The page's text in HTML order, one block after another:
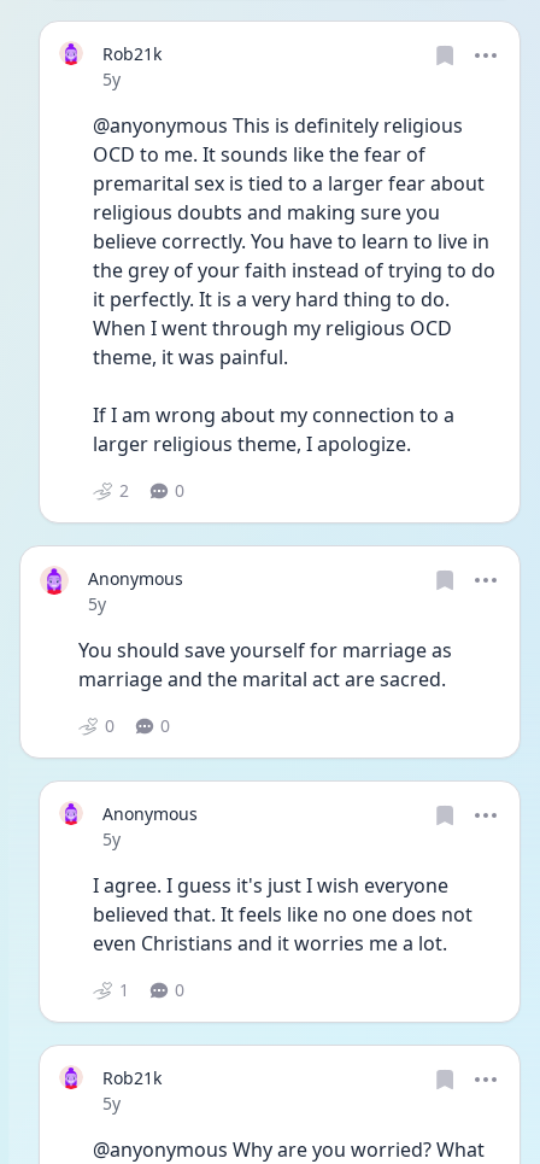
Rob21k
Date posted
5y
@anyonymous This is definitely religious
OCD to me. It sounds like the fear of
premarital sex is tied to a larger fear about
religious doubts and making sure you
believe correctly. You have to learn to live in
the grey of your faith instead of trying to do
it perfectly. It is a very hard thing to do.
When I went through my religious OCD
theme, it was painful.
If I am wrong about my connection to a
larger religious theme, I apologize.
2 0
Anonymous
Date posted
5y
You should save yourself for marriage as
marriage and the marital act are sacred.
0 0
Anonymous
Date posted
5y
I agree. I guess it's just I wish everyone
believed that. It feels like no one does not
even Christians and it worries me a lot.
1 0
Rob21k
Date posted
5y
@anyonymous Why are you worried? What